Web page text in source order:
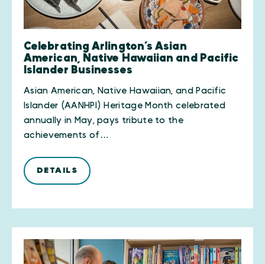
Celebrating Arlington’s Asian
American, Native Hawaiian and Pacific
Islander Businesses
Asian American, Native Hawaiian, and Pacific
Islander (AANHPI) Heritage Month celebrated
annually in May, pays tribute to the
achievements of…
DETAILS